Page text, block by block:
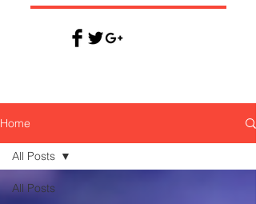
Home
All Posts
All Posts